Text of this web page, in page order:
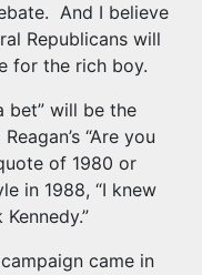
And I believe
Republicans will
for the rich boy.
bet” will be the
“Are you
of 1980 or
in 1988, “I knew
came in